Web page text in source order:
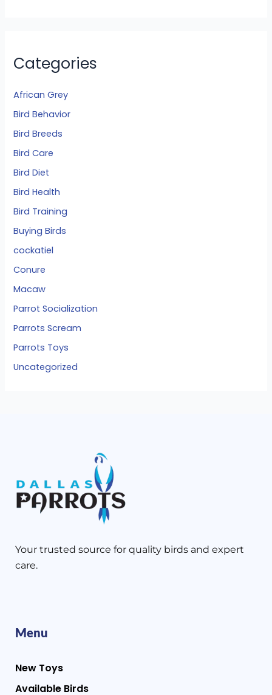
Categories
African Grey
Bird Behavior
Bird Breeds
Bird Care
Bird Diet
Bird Health
Bird Training
Buying Birds
cockatiel
Conure
Macaw
Parrot Socialization
Parrots Scream
Parrots Toys
Uncategorized
Your trusted source for quality birds and expert
care.
Menu
New Toys
Available Birds